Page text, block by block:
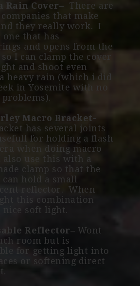
Rain Cover– There are
companies that make
they really work. I
that has
and opens from the
I can clamp the cover
and shoot even
heavy rain (which i did
in Yosemite with no
problems).
Macro Bracket-
has several joints
for holding a flash
when doing macro
use this with a
clamp so that the
can hold a small
reflector. When
this combination
nice soft light.
Reflector– Wont
room but is
for getting light into
or softening direct